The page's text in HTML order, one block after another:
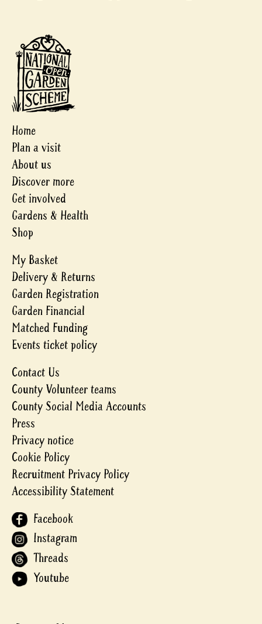
Home
Plan a visit
About us
Discover more
Get involved
Gardens & Health
Shop
My Basket
Delivery & Returns
Garden Registration
Garden Financial
Matched Funding
Events ticket policy
Contact Us
County Volunteer teams
County Social Media Accounts
Press
Privacy notice
Cookie Policy
Recruitment Privacy Policy
Accessibility Statement
Facebook
Instagram
Threads
Youtube